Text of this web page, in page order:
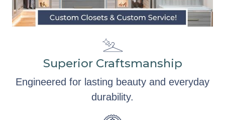
Superior Craftsmanship
Engineered for lasting beauty and everyday
durability.